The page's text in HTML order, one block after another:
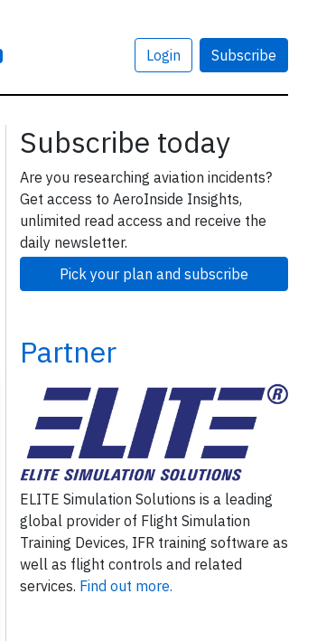
Login Subscribe
Subscribe today
Are you researching aviation incidents?
Get access to AeroInside Insights,
unlimited read access and receive the
daily newsletter.
Pick your plan and subscribe
Partner
ELITE Simulation Solutions is a leading
global provider of Flight Simulation
Training Devices, IFR training software as
well as flight controls and related
services. Find out more.